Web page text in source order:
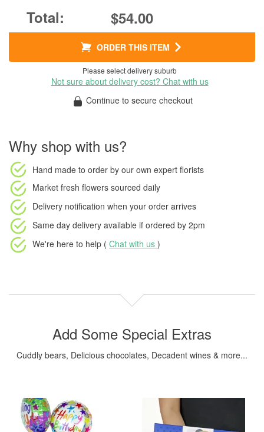
$54.00
ORDER THIS ITEM
Please select delivery suburb
Not sure about delivery cost? Chat with us
Continue to secure checkout
Why shop with us?
Hand made to order by our own expert florists
Market fresh flowers sourced daily
Delivery notification when your order arrives
Same day delivery available if ordered by 2pm
We're here to help ( Chat with us )
Add Some Special Extras
Cuddly bears, Delicious chocolates, Decadent wines & more...